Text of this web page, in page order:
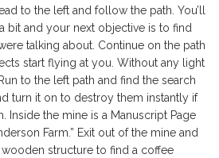
to the left and follow the path. You’ll
bit and your next objective is to find
talking about. Continue on the path
start flying at you. Without any light
to the left path and find the search
turn it on to destroy them instantly if
Inside the mine is a Manuscript Page
Farm.” Exit out of the mine and
structure to find a coffee